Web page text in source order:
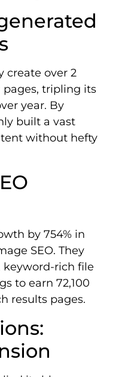
create over 2
tripling its
year. By
built a vast
without hefty
by 754% in
SEO. They
keyword-rich file
to earn 72,100
results pages.